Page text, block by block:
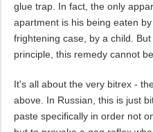
glue trap. In fact, the only
apartment is his being eaten
frightening case, by a child.
principle, this remedy cannot
It's all about the very bitrex -
above. In Russian, this is just
paste specifically in order not